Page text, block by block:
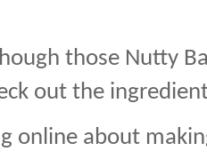
those Nutty
out the
online about